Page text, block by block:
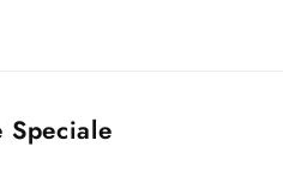
Speciale